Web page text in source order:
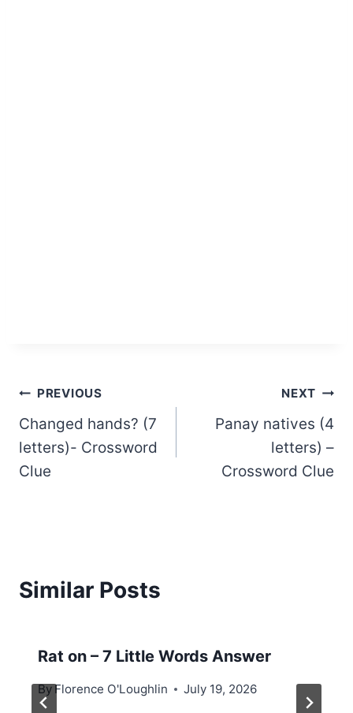
Post
navigation
PREVIOUS
Changed hands? (7
letters)- Crossword
Clue
NEXT
Panay natives (4
letters) –
Crossword Clue
Similar Posts
Rat on – 7 Little Words Answer
ByFlorence O'Loughlin July 19, 2026